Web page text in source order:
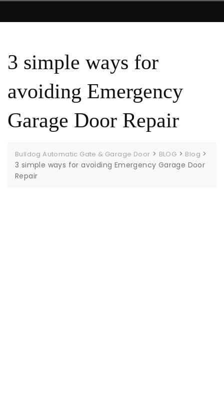
3 simple ways for
avoiding Emergency
Garage Door Repair
Bulldog Automatic Gate & Garage Door > BLOG > Blog >
3 simple ways for avoiding Emergency Garage Door
Repair